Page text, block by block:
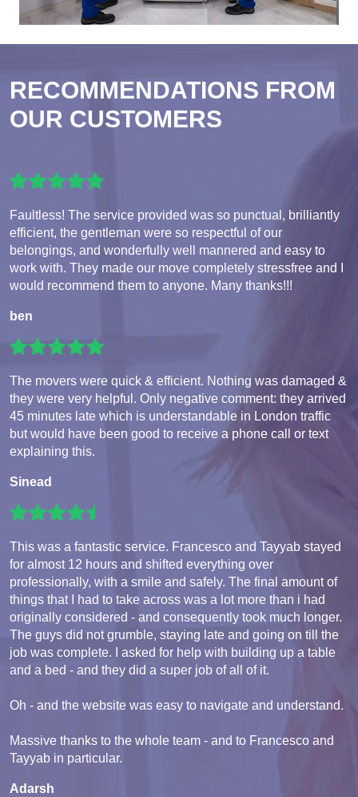
RECOMMENDATIONS FROM
OUR CUSTOMERS
Faultless! The service provided was so punctual, brilliantly
efficient, the gentleman were so respectful of our
belongings, and wonderfully well mannered and easy to
work with. They made our move completely stressfree and I
would recommend them to anyone. Many thanks!!!
ben
The movers were quick & efficient. Nothing was damaged &
they were very helpful. Only negative comment: they arrived
45 minutes late which is understandable in London traffic
but would have been good to receive a phone call or text
explaining this.
Sinead
This was a fantastic service. Francesco and Tayyab stayed
for almost 12 hours and shifted everything over
professionally, with a smile and safely. The final amount of
things that I had to take across was a lot more than i had
originally considered - and consequently took much longer.
The guys did not grumble, staying late and going on till the
job was complete. I asked for help with building up a table
and a bed - and they did a super job of all of it.
Oh - and the website was easy to navigate and understand.
Massive thanks to the whole team - and to Francesco and
Tayyab in particular.
Adarsh